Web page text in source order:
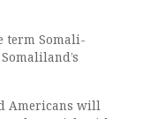
term Somali-
Americans will